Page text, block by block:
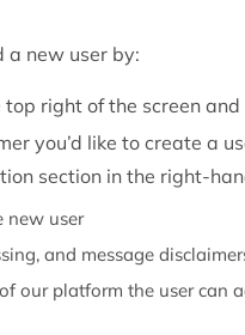
a new user by:
right of the screen and
you’d like to create a
section in the right-
new user
and message
our platform the user can